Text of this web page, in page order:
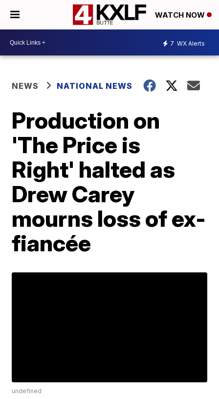
WATCH NOW
7 WX Alerts
NEWS NATIONAL NEWS
Production on
'The Price is
Right' halted as
Drew Carey
mourns loss of ex-
fiancée
undefined